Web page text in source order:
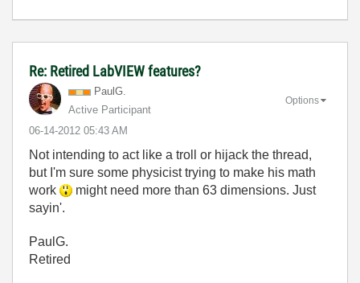
Re: Retired LabVIEW features?
PaulG.
Active Participant
‎06-14-2012 05:43 AM
Options
Not intending to act like a troll or hijack the thread,
but I'm sure some physicist trying to make his math
work
might need more than 63 dimensions. Just
sayin'.
PaulG.
Retired